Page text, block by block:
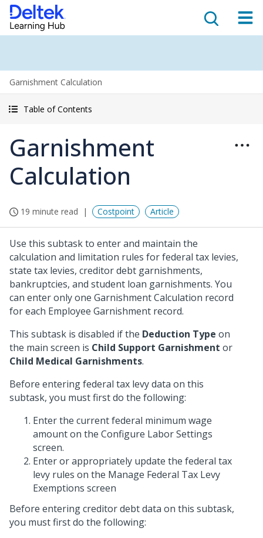
Garnishment Calculation
Table of Contents
Garnishment
Calculation
19 minute read Costpoint Article
Use this subtask to enter and maintain the
calculation and limitation rules for federal tax levies,
state tax levies, creditor debt garnishments,
bankruptcies, and student loan garnishments. You
can enter only one Garnishment Calculation record
for each Employee Garnishment record.
This subtask is disabled if the Deduction Type on
the main screen is Child Support Garnishment or
Child Medical Garnishments.
Before entering federal tax levy data on this
subtask, you must first do the following:
Enter the current federal minimum wage
amount on the Configure Labor Settings
screen.
Enter or appropriately update the federal tax
levy rules on the Manage Federal Tax Levy
Exemptions screen
Before entering creditor debt data on this subtask,
you must first do the following: